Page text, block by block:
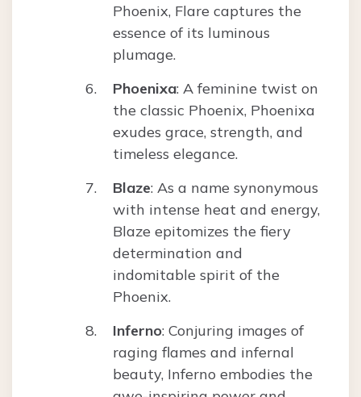
Phoenix, Flare captures the
essence of its luminous
plumage.
Phoenixa: A feminine twist on
the classic Phoenix, Phoenixa
exudes grace, strength, and
timeless elegance.
Blaze: As a name synonymous
with intense heat and energy,
Blaze epitomizes the fiery
determination and
indomitable spirit of the
Phoenix.
Inferno: Conjuring images of
raging flames and infernal
beauty, Inferno embodies the